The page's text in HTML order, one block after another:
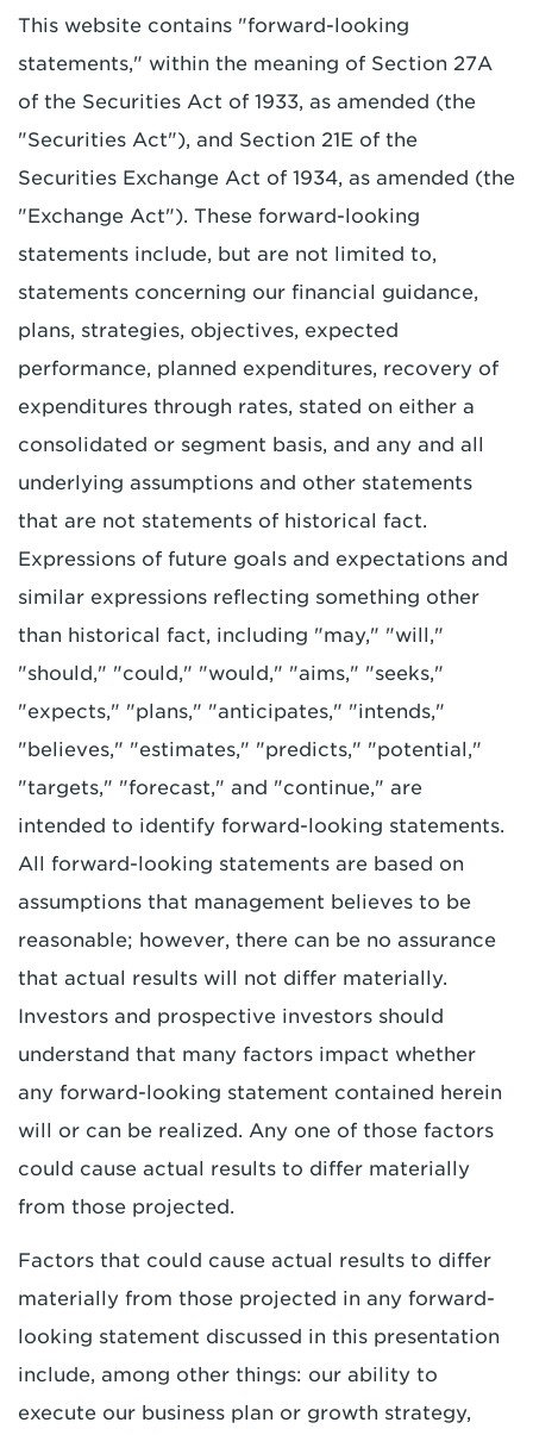
This website contains "forward-looking
statements," within the meaning of Section 27A
of the Securities Act of 1933, as amended (the
"Securities Act"), and Section 21E of the
Securities Exchange Act of 1934, as amended (the
"Exchange Act"). These forward-looking
statements include, but are not limited to,
statements concerning our financial guidance,
plans, strategies, objectives, expected
performance, planned expenditures, recovery of
expenditures through rates, stated on either a
consolidated or segment basis, and any and all
underlying assumptions and other statements
that are not statements of historical fact.
Expressions of future goals and expectations and
similar expressions reflecting something other
than historical fact, including "may," "will,"
"should," "could," "would," "aims," "seeks,"
"expects," "plans," "anticipates," "intends,"
"believes," "estimates," "predicts," "potential,"
"targets," "forecast," and "continue," are
intended to identify forward-looking statements.
All forward-looking statements are based on
assumptions that management believes to be
reasonable; however, there can be no assurance
that actual results will not differ materially.
Investors and prospective investors should
understand that many factors impact whether
any forward-looking statement contained herein
will or can be realized. Any one of those factors
could cause actual results to differ materially
from those projected.
Factors that could cause actual results to differ
materially from those projected in any forward-
looking statement discussed in this presentation
include, among other things: our ability to
execute our business plan or growth strategy,